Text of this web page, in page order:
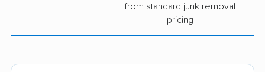
from standard junk removal
pricing